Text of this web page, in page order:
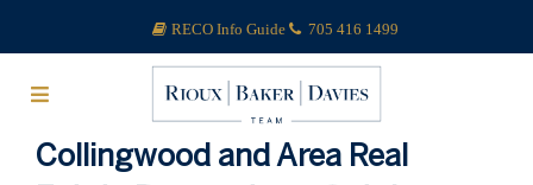
RECO Info Guide 705 416 1499
Collingwood and Area Real